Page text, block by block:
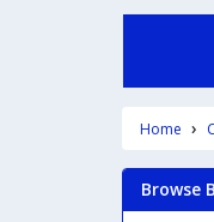
Home
Browse